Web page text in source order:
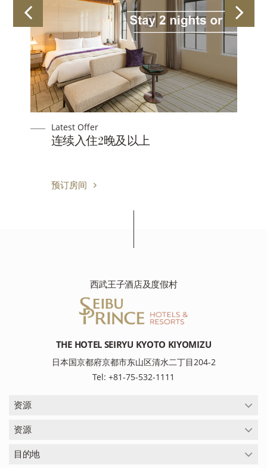
Latest Offer
连续入住2晚及以上
预订房间
西武王子酒店及度假村
THE HOTEL SEIRYU KYOTO KIYOMIZU
日本国京都府京都市东山区清水二丁目204-2
Tel: +81-75-532-1111
资源
资源
目的地